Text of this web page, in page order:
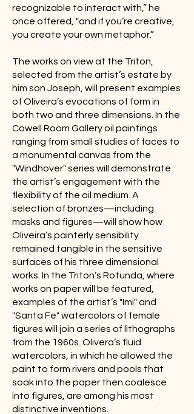
recognizable to interact with,” he
once offered, "and if you’re creative,
you create your own metaphor.”
The works on view at the Triton,
selected from the artist’s estate by
him son Joseph, will present examples
of Oliveira’s evocations of form in
both two and three dimensions. In the
Cowell Room Gallery oil paintings
ranging from small studies of faces to
a monumental canvas from the
"Windhover" series will demonstrate
the artist’s engagement with the
flexibility of the oil medium. A
selection of bronzes—including
masks and figures—will show how
Oliveira’s painterly sensibility
remained tangible in the sensitive
surfaces of his three dimensional
works. In the Triton’s Rotunda, where
works on paper will be featured,
examples of the artist’s "Imi" and
"Santa Fe" watercolors of female
figures will join a series of lithographs
from the 1960s. Olivera’s fluid
watercolors, in which he allowed the
paint to form rivers and pools that
soak into the paper then coalesce
into figures, are among his most
distinctive inventions.